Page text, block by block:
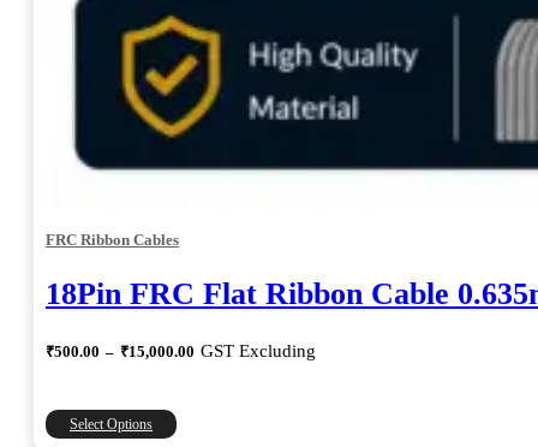
FRC Ribbon Cables
18Pin FRC Flat Ribbon Cable
₹500.00 – ₹15,000.00 Price
GST Excluding
Select Options
This
product